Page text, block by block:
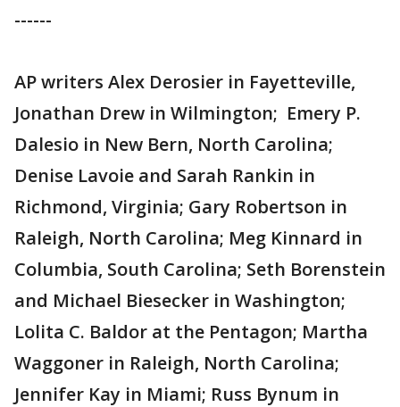
------
AP writers Alex Derosier in Fayetteville,
Jonathan Drew in Wilmington; Emery P.
Dalesio in New Bern, North Carolina;
Denise Lavoie and Sarah Rankin in
Richmond, Virginia; Gary Robertson in
Raleigh, North Carolina; Meg Kinnard in
Columbia, South Carolina; Seth Borenstein
and Michael Biesecker in Washington;
Lolita C. Baldor at the Pentagon; Martha
Waggoner in Raleigh, North Carolina;
Jennifer Kay in Miami; Russ Bynum in